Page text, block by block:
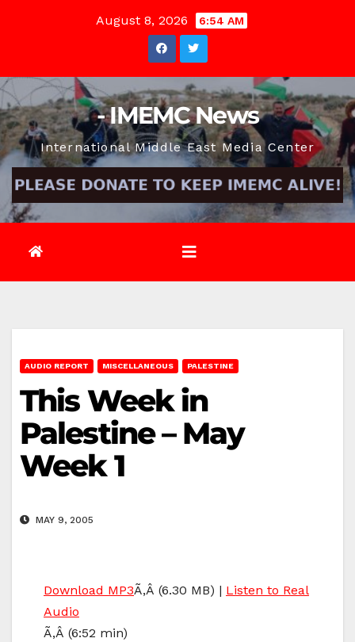
August 8, 2026 6:54 AM
- IMEMC News
International Middle East Media Center
AUDIO REPORT MISCELLANEOUS PALESTINE
This Week in
Palestine – May
Week 1
MAY 9, 2005
Download MP3Ã‚Â (6.30 MB) | Listen to Real
Audio
Ã‚Â (6:52 min)